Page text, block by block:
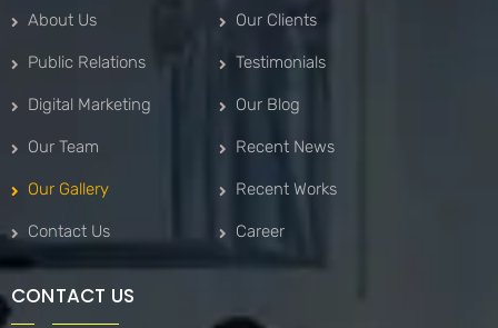
About Us Our Clients
Public Relations Testimonials
Digital Marketing Our Blog
Our Team Recent News
Our Gallery Recent Works
Contact Us Career
CONTACT US